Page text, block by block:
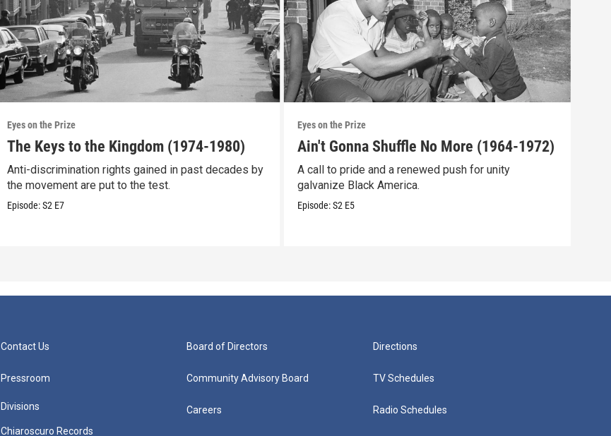
Eyes on the Prize
The Keys to the Kingdom (1974-1980)
Anti-discrimination rights gained in past decades by
the movement are put to the test.
Episode:S2 E7
Eyes on the Prize
Ain't Gonna Shuffle No More (1964-1972)
A call to pride and a renewed push for unity
galvanize Black America.
Episode:S2 E5
Contact Us
Pressroom
Divisions
Chiaroscuro Records
Board of Directors
Community Advisory Board
Careers
Directions
TV Schedules
Radio Schedules